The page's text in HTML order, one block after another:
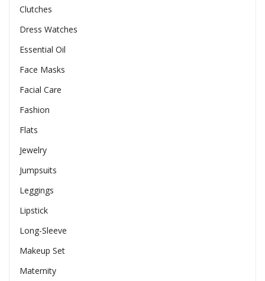
Clutches
Dress Watches
Essential Oil
Face Masks
Facial Care
Fashion
Flats
Jewelry
Jumpsuits
Leggings
Lipstick
Long-Sleeve
Makeup Set
Maternity